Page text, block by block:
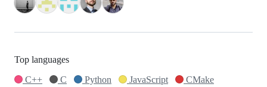
Top languages
C++
C Python JavaScript CMake